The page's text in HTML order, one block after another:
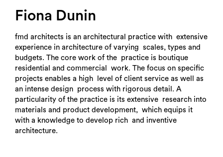
Fiona Dunin
fmd architects is an architectural practice with extensive
experience in architecture of varying scales, types and
budgets. The core work of the practice is boutique
residential and commercial work. The focus on specific
projects enables a high level of client service as well as
an intense design process with rigorous detail. A
particularity of the practice is its extensive research into
materials and product development, which equips it
with a knowledge to develop rich and inventive
architecture.